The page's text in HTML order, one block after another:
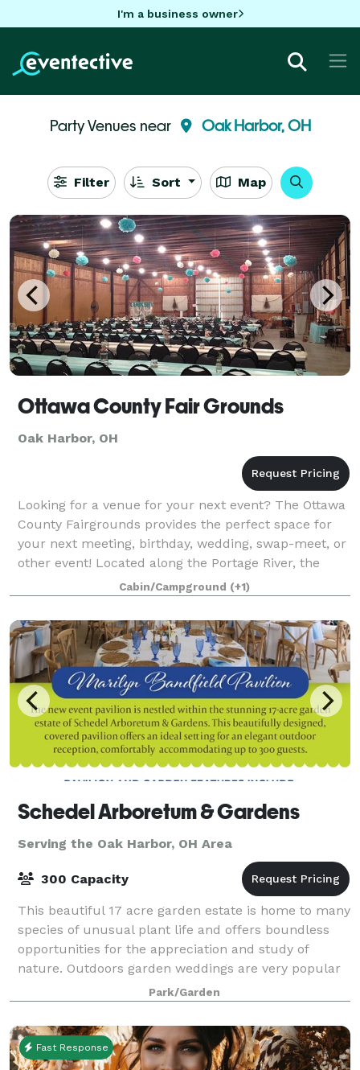
I'm a business owner
Party Venues near Oak Harbor, OH
Filter Sort Map
Ottawa County Fair Grounds
Oak Harbor, OH
Looking for a venue for your next event? The Ottawa
County Fairgrounds provides the perfect space for
your next meeting, birthday, wedding, swap-meet, or
other event! Located along the Portage River, the
fairgrounds offers a scenic and rus
Cabin/Campground (+1)
Schedel Arboretum & Gardens
Serving the Oak Harbor, OH Area
300 Capacity
This beautiful 17 acre garden estate is home to many
species of unusual plant life and offers boundless
opportunities for the appreciation and study of
nature. Outdoors garden weddings are very popular
at the Schedel Arboretum & Gardens.
Park/Garden
Fast Response